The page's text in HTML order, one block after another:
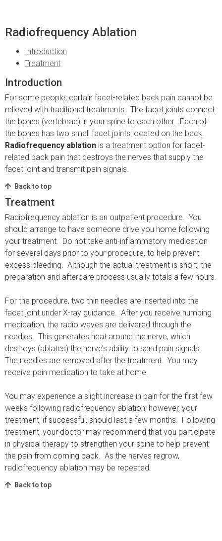
Radiofrequency Ablation
Introduction
Treatment
Introduction
For some people, certain facet-related back pain cannot be
relieved with traditional treatments. The facet joints connect
the bones (vertebrae) in your spine to each other. Each of
the bones has two small facet joints located on the back.
Radiofrequency ablation is a treatment option for facet-
related back pain that destroys the nerves that supply the
facet joint and transmit pain signals.
Back to top
Treatment
Radiofrequency ablation is an outpatient procedure. You
should arrange to have someone drive you home following
your treatment. Do not take anti-inflammatory medication
for several days prior to your procedure, to help prevent
excess bleeding. Although the actual treatment is short, the
preparation and aftercare process usually totals a few hours.
For the procedure, two thin needles are inserted into the
facet joint under X-ray guidance. After you receive numbing
medication, the radio waves are delivered through the
needles. This generates heat around the nerve, which
destroys (ablates) the nerve’s ability to send pain signals.
The needles are removed after the treatment. You may
receive pain medication to take at home.
You may experience a slight increase in pain for the first few
weeks following radiofrequency ablation; however, your
treatment, if successful, should last a few months. Following
treatment, your doctor may recommend that you participate
in physical therapy to strengthen your spine to help prevent
the pain from coming back. As the nerves regrow,
radiofrequency ablation may be repeated.
Back to top